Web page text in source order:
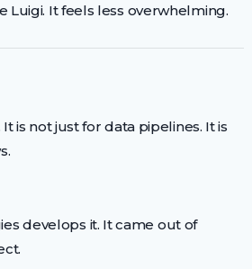
Luigi. It feels less overwhelming.
is not just for data pipelines. It is
develops it. It came out of